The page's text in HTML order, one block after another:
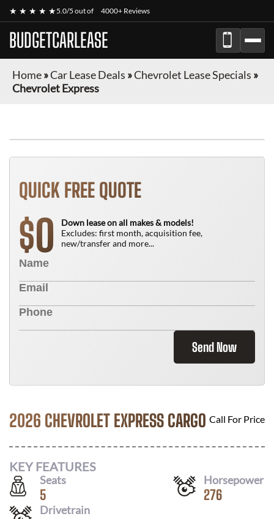
★ ★ ★ ★ ★5.0/5 out of 4000+ Reviews
BUDGETCARLEASE
Home»Car Lease Deals »Chevrolet Lease Specials »
Chevrolet Express
FINANCE ONLY
QUICK FREE QUOTE
$0
Down lease on all makes & models!
Excludes: first month, acquisition fee,
new/transfer and more...
Send Now
2026 CHEVROLET EXPRESS CARGO Call For Price
KEY FEATURES
Seats
5
Horsepower
276
Drivetrain